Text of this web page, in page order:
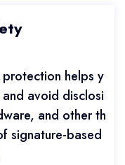
helps y
avoid disclosi
and other th
signature-based